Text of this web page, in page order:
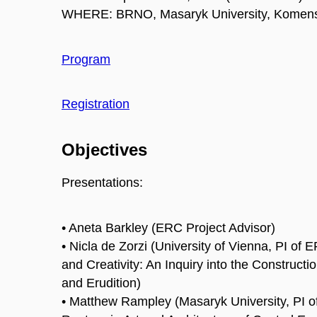
WHERE: BRNO, Masaryk University,
Program
Registration
Objectives
Presentations:
• Aneta Barkley (ERC Project Advisor)
• Nicla de Zorzi (University of Vienna, PI of
and Creativity: An Inquiry into the
and Erudition)
• Matthew Rampley (Masaryk University, PI